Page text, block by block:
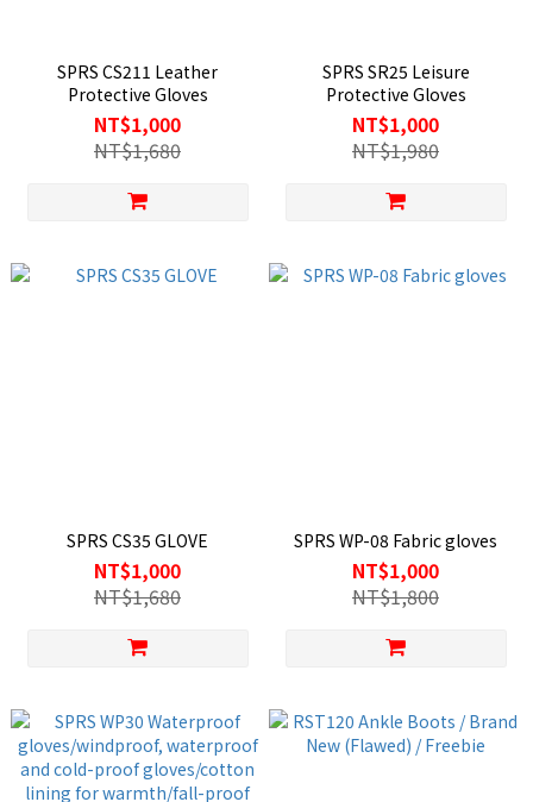
SPRS CS211 Leather
Protective Gloves
NT$1,000
NT$1,680
SPRS SR25 Leisure
Protective Gloves
NT$1,000
NT$1,980
SPRS CS35 GLOVE
NT$1,000
NT$1,680
SPRS WP-08 Fabric gloves
NT$1,000
NT$1,800